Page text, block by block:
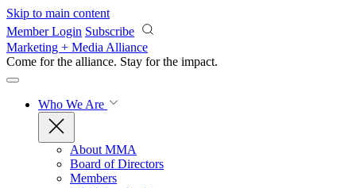
Skip to main content
Member Login Subscribe
Marketing + Media Alliance
Come for the alliance. Stay for the impact.
Who We Are
About MMA
Board of Directors
Members